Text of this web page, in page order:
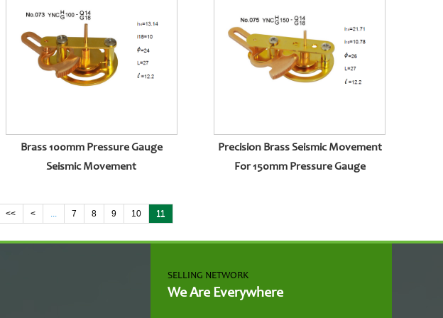
Brass 100mm Pressure Gauge
Seismic Movement
Precision Brass Seismic Movement
For 150mm Pressure Gauge
<< < 7 8 9 10 11
SELLING NETWORK
We Are Everywhere